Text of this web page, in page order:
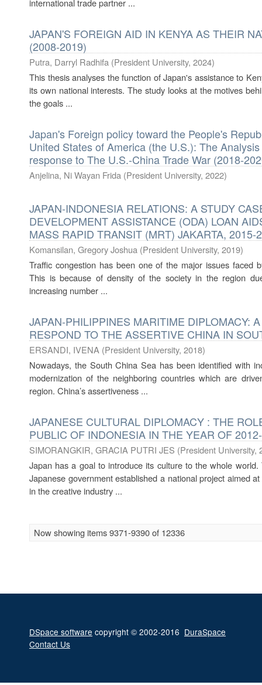
international trade partner ...
JAPAN'S FOREIGN AID IN KENYA AS THEIR
(2008-2019)
Putra, Darryl Radhifa (President University, 2024)
This thesis analyses the function of Japan's assistance to
its own national interests. The study looks at the motives
the goals ...
Japan's Foreign policy toward the People's
United States of America (the U.S.): The
response to The U.S.-China Trade War (2018-
Anjelina, Ni Wayan Frida (President University, 2022)
JAPAN-INDONESIA RELATIONS: A STUDY
DEVELOPMENT ASSISTANCE (ODA) LOAN
MASS RAPID TRANSIT (MRT) JAKARTA, 2015-
Komansilan, Gregory Joshua (President University, 2019)
Traffic congestion has been one of the major issues faced
This is because of density of the society in the region
increasing number ...
JAPAN-PHILIPPINES MARITIME DIPLOMACY:
RESPOND TO THE ASSERTIVE CHINA IN
ERSANDI, IVENA (President University, 2018)
Nowadays, the South China Sea has been identified with
modernization of the neighboring countries which are
region. China’s assertiveness ...
JAPANESE CULTURAL DIPLOMACY : THE
PUBLIC OF INDONESIA IN THE YEAR OF
SIMORANGKIR, GRACIA PUTRI JES (President University,
Japan has a goal to introduce its culture to the whole
Japanese government established a national project aimed
in the creative industry ...
Now showing items 9371-9390 of 12336
DSpace software copyright © 2002-2016 DuraSpace
Contact Us